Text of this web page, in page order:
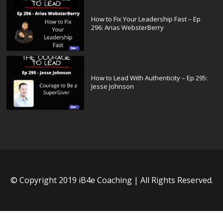
How to Fix Your Leadership Fast – Ep
296: Arias WebsterBerry
How to Lead With Authenticity – Ep 295:
Jesse Johnson
© Copyright 2019 iB4e Coaching | All Rights Reserved.